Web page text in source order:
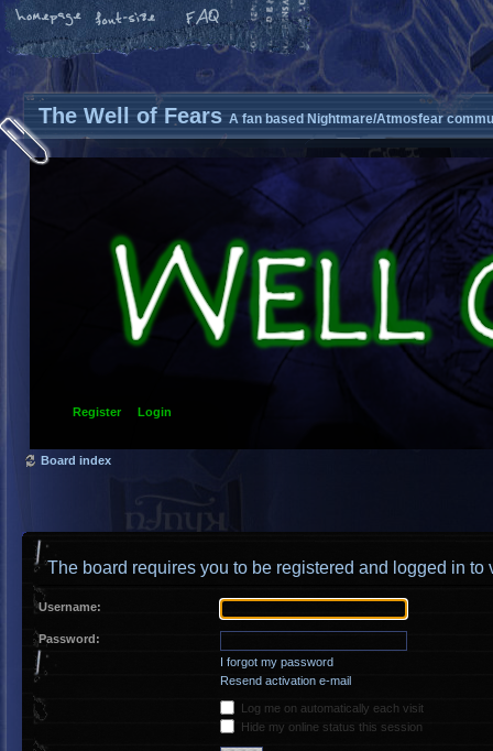
The Well of Fears A fan based Nightmare/Atmosfear
Register Login
Board index
The board requires you to be registered and logged in to
Username:
Password:
I forgot my password
Resend activation e-mail
Log me on automatically each visit
Hide my online status this session